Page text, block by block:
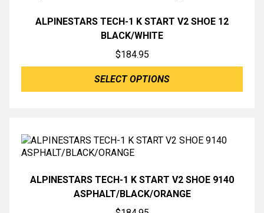
ALPINESTARS TECH-1 K START V2 SHOE 12
BLACK/WHITE
$184.95
SELECT OPTIONS
ALPINESTARS TECH-1 K START V2 SHOE 9140
ASPHALT/BLACK/ORANGE